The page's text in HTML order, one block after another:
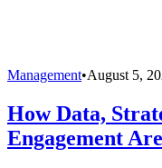
Management•August 5,
How Data,
Engagement